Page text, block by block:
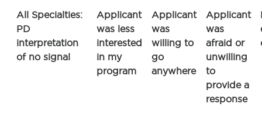
All Specialties:
PD
interpretation
of no signal
Applicant
was less
interested
in my
program
Applicant
was
willing to
go
anywhere
Applicant
was
afraid or
unwilling
to
provide a
response